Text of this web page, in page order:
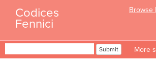
content
Codices
Fennici
Browse
Submit